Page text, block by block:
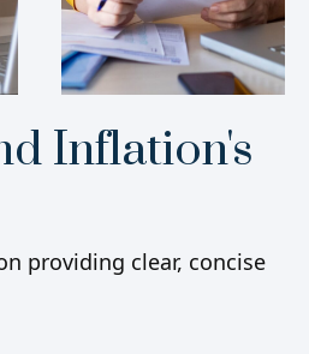
Inflation's
providing clear, concise